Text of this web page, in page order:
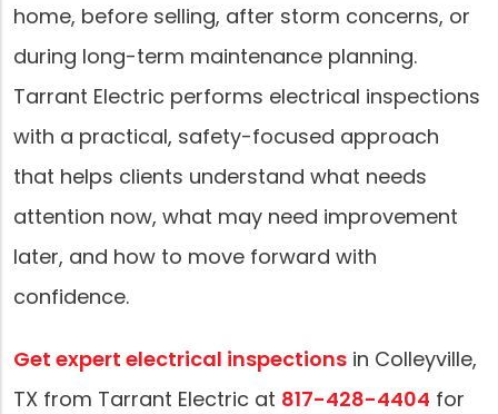
home, before selling, after storm concerns, or
during long-term maintenance planning.
Tarrant Electric performs electrical inspections
with a practical, safety-focused approach
that helps clients understand what needs
attention now, what may need improvement
later, and how to move forward with
confidence.
Get expert electrical inspections in Colleyville,
TX from Tarrant Electric at 817-428-4404 for